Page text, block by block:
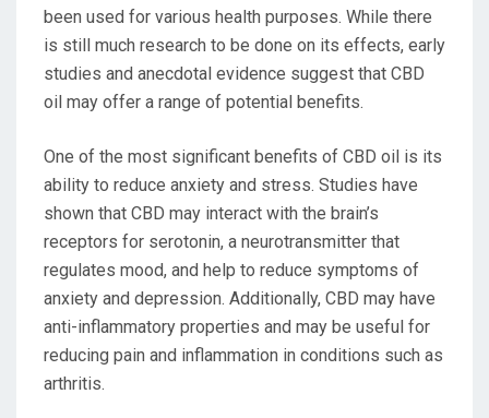
been used for various health purposes. While there
is still much research to be done on its effects, early
studies and anecdotal evidence suggest that CBD
oil may offer a range of potential benefits.
One of the most significant benefits of CBD oil is its
ability to reduce anxiety and stress. Studies have
shown that CBD may interact with the brain’s
receptors for serotonin, a neurotransmitter that
regulates mood, and help to reduce symptoms of
anxiety and depression. Additionally, CBD may have
anti-inflammatory properties and may be useful for
reducing pain and inflammation in conditions such as
arthritis.